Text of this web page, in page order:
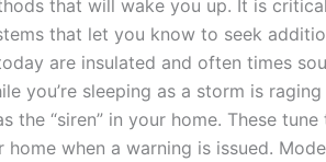
that will wake you up. It is
that let you know to seek
are insulated and often times
you’re sleeping as a storm is
the “siren” in your home. These
home when a warning is issued.